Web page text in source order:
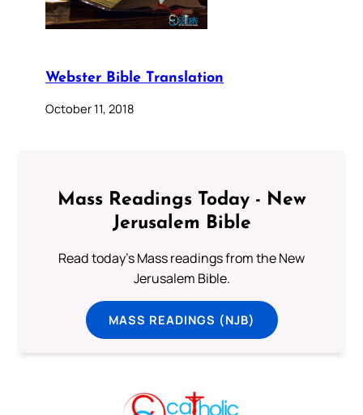
Webster Bible Translation
October 11, 2018
Mass Readings Today - New
Jerusalem Bible
Read today's Mass readings from the New
Jerusalem Bible.
MASS READINGS (NJB)